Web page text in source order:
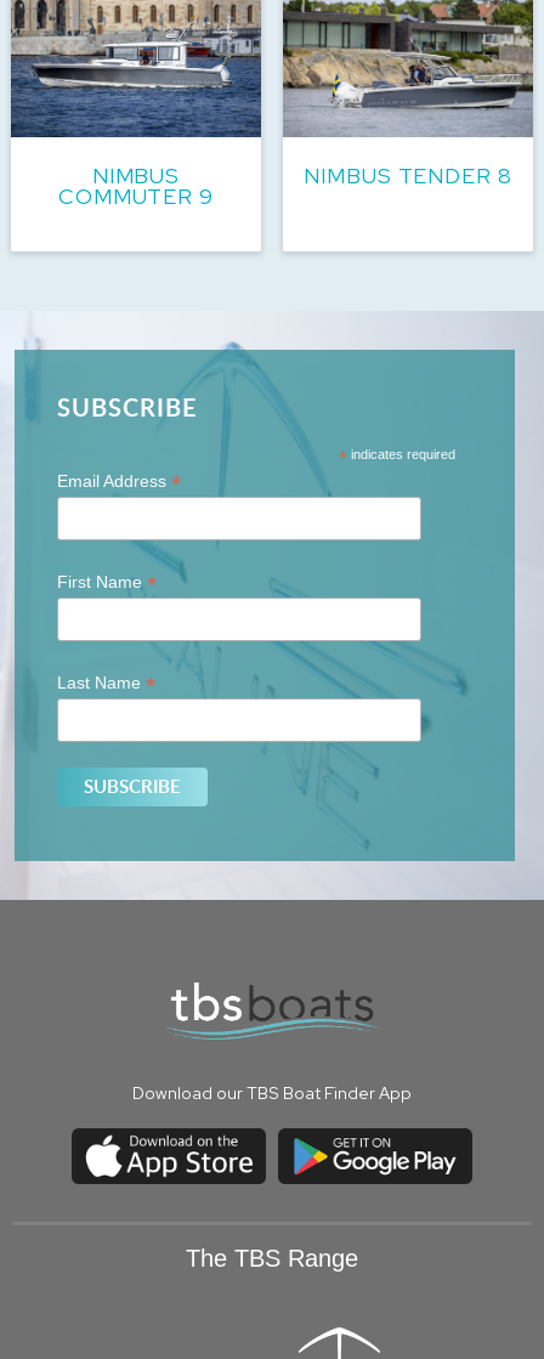
NIMBUS
COMMUTER 9
NIMBUS TENDER 8
SUBSCRIBE
* indicates required
Email Address *
First Name *
Last Name *
Download our TBS Boat Finder App
The TBS Range